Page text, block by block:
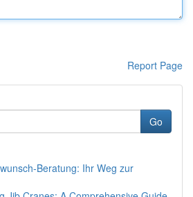
Report Page
Go
Beratung: Ihr Weg zur